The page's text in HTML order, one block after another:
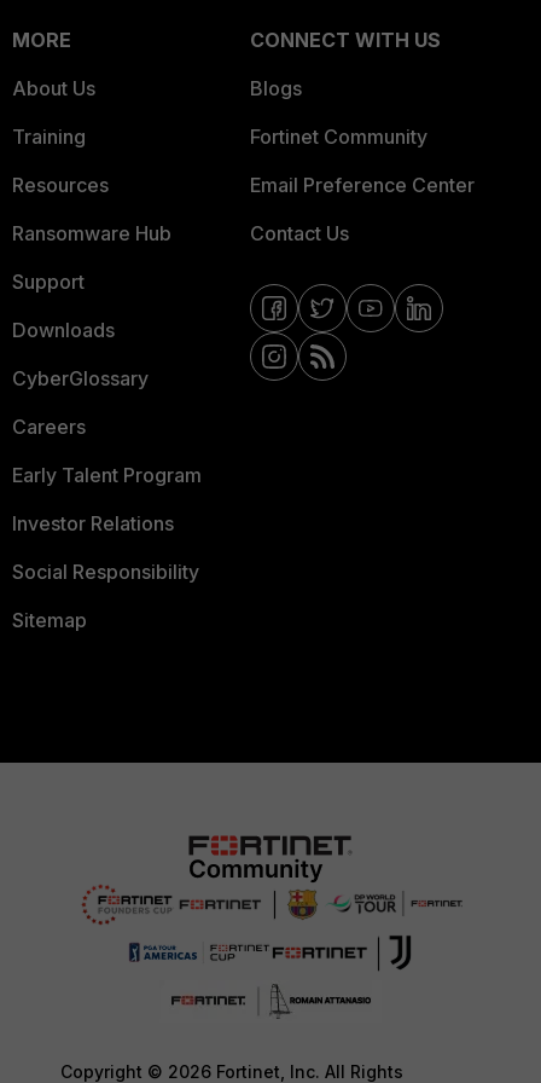
MORE
About Us
Training
Resources
Ransomware Hub
Support
Downloads
CyberGlossary
Careers
Early Talent Program
Investor Relations
Social Responsibility
Sitemap
CONNECT WITH US
Blogs
Fortinet Community
Email Preference Center
Contact Us
Copyright © 2026 Fortinet, Inc. All Rights